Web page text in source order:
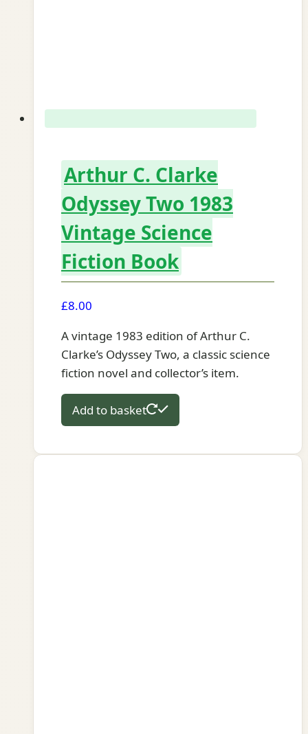
Arthur C. Clarke
Odyssey Two 1983
Vintage Science
Fiction Book
£8.00
A vintage 1983 edition of Arthur C.
Clarke’s Odyssey Two, a classic science
fiction novel and collector’s item.
Add to basket